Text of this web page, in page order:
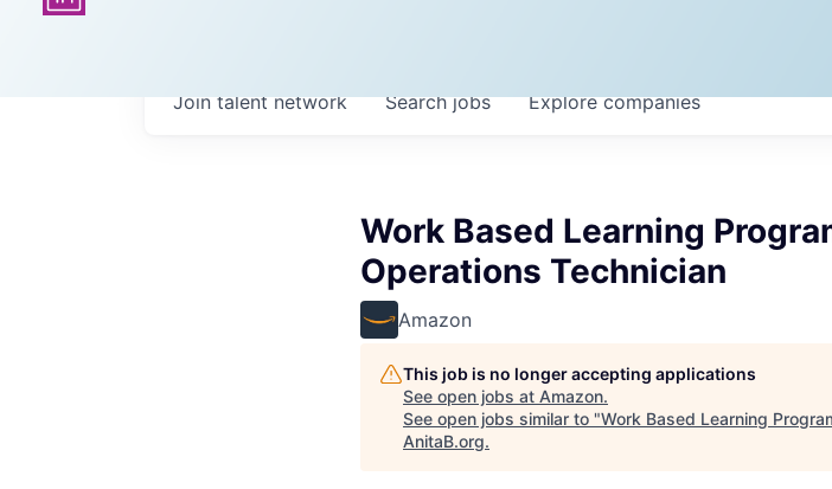
Searchjobs Explorecompanies
Join talent network
Work Based Learning
Operations Technician
Amazon
This job is no longer accepting applications
See open jobs at Amazon.
See open jobs similar to "Work Based Learning
AnitaB.org.